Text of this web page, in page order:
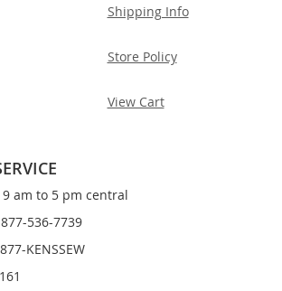
Shipping Info
Store Policy
View Cart
am to 5 pm central
536-7739